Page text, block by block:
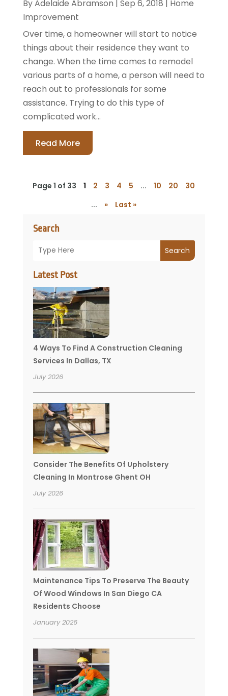
Search
Search
Latest Post
4 Ways To Find A Construction Cleaning
Services In Dallas, TX
July 2026
Consider The Benefits Of Upholstery
Cleaning In Montrose Ghent OH
July 2026
Maintenance Tips To Preserve The Beauty
Of Wood Windows In San Diego CA
Residents Choose
January 2026
ByAdelaide Abramson Sep 6, 2018
Home
Improvement
Over time, a homeowner will start to notice
things about their residence they want to
change. When the time comes to remodel
various parts of a home, a person will need to
reach out to professionals for some
assistance. Trying to do this type of
complicated work...
Read More
Page 1 of 33 1 2 3 4 5 ... 10 20
30
...
» Last »